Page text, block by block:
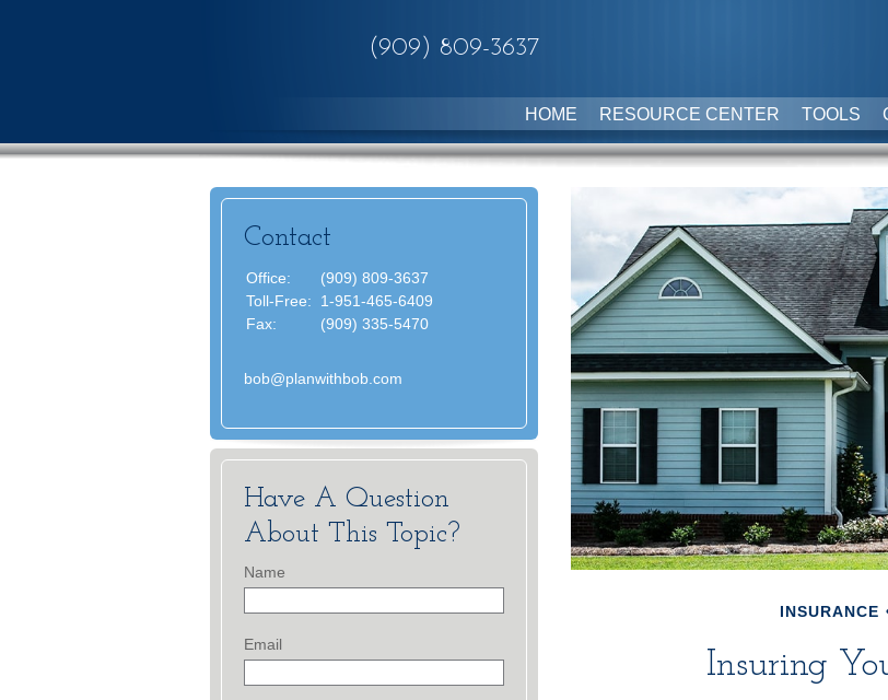
(909) 809-3637
HOME RESOURCE CENTER TOOLS
INSURANCE
Insuring
Contact
Office:
(909) 809-3637
Toll-Free:
1-951-465-6409
Fax:
(909) 335-5470
bob@planwithbob.com
Have A Question
About This Topic?
Name
Email